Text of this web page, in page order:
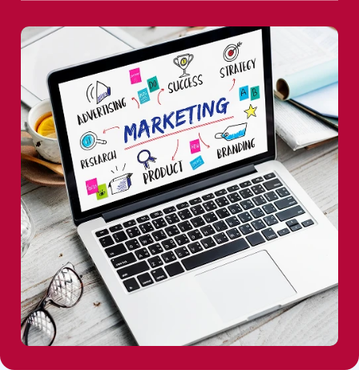
we build intuitive, high-performance apps that keep
brands connected with their audiences.